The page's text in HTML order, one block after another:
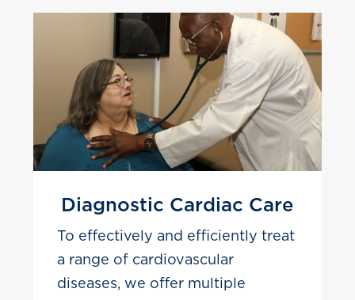
Diagnostic Cardiac Care
To effectively and efficiently treat
a range of cardiovascular
diseases, we offer multiple